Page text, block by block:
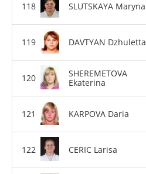
SLUTSKAYA Maryna
DAVTYAN Dzhuletta
SHEREMETOVA
Ekaterina
KARPOVA Daria
CERIC Larisa